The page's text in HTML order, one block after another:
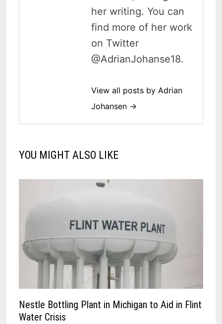
her writing. You can
find more of her work
on Twitter
@AdrianJohanse18.
View all posts by Adrian
Johansen →
YOU MIGHT ALSO LIKE
Nestle Bottling Plant in Michigan to Aid in Flint
Water Crisis